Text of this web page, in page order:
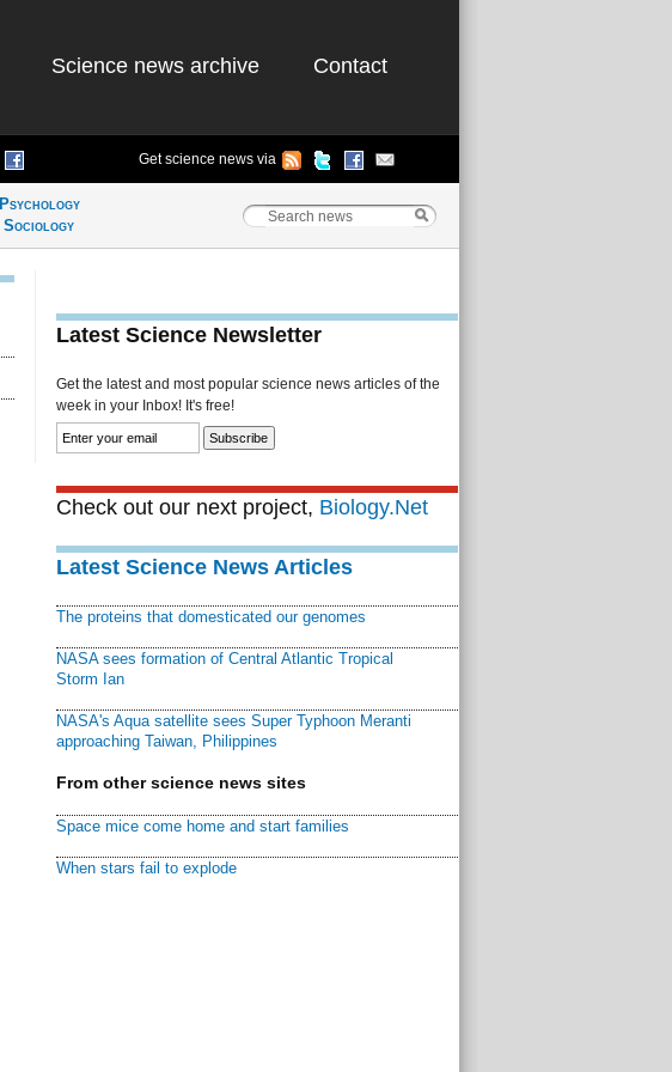
Science news archive Contact
Get science news via
Psychology
Sociology
Latest Science Newsletter
Get the latest and most popular science news articles of the
week in your Inbox! It's free!
Check out our next project, Biology.Net
Latest Science News Articles
The proteins that domesticated our genomes
NASA sees formation of Central Atlantic Tropical
Storm Ian
NASA's Aqua satellite sees Super Typhoon Meranti
approaching Taiwan, Philippines
From other science news sites
Space mice come home and start families
When stars fail to explode